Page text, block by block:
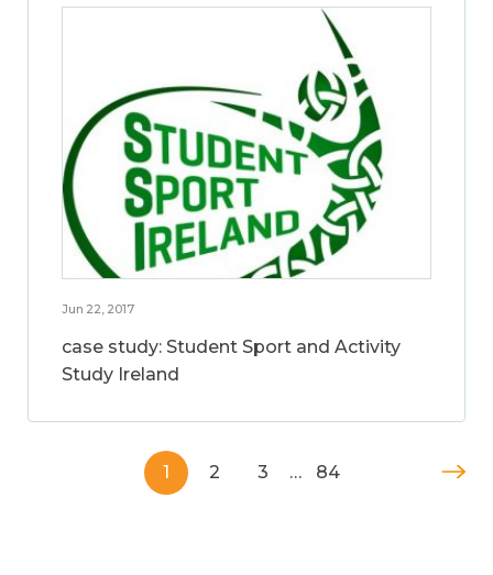
Jun 22, 2017
case study: Student Sport and Activity
Study Ireland
1 2 3 … 84